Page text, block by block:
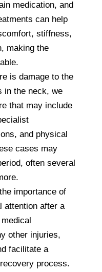
medication, and
can help
stiffness,
making the
is damage to the
in the neck, we
that may include
and physical
cases may
often several
importance of
attention after a
other injuries,
facilitate a
process.